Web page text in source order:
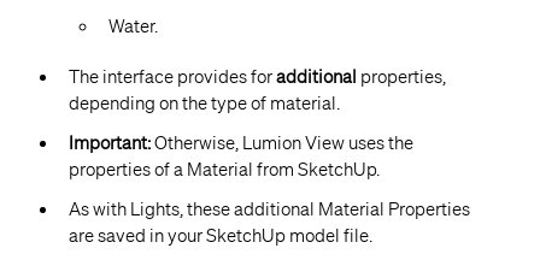
Water.
The interface provides foradditional properties,
depending on the type of material.
Important:Otherwise, Lumion View uses the
properties of a Material from SketchUp.
As with Lights, these additional Material Properties
are saved in your SketchUp model file.